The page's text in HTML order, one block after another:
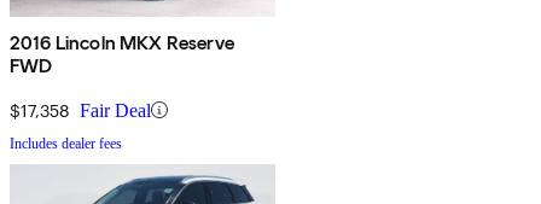
2016 Lincoln MKX Reserve
FWD
$17,358 Fair Deal
Includes dealer fees